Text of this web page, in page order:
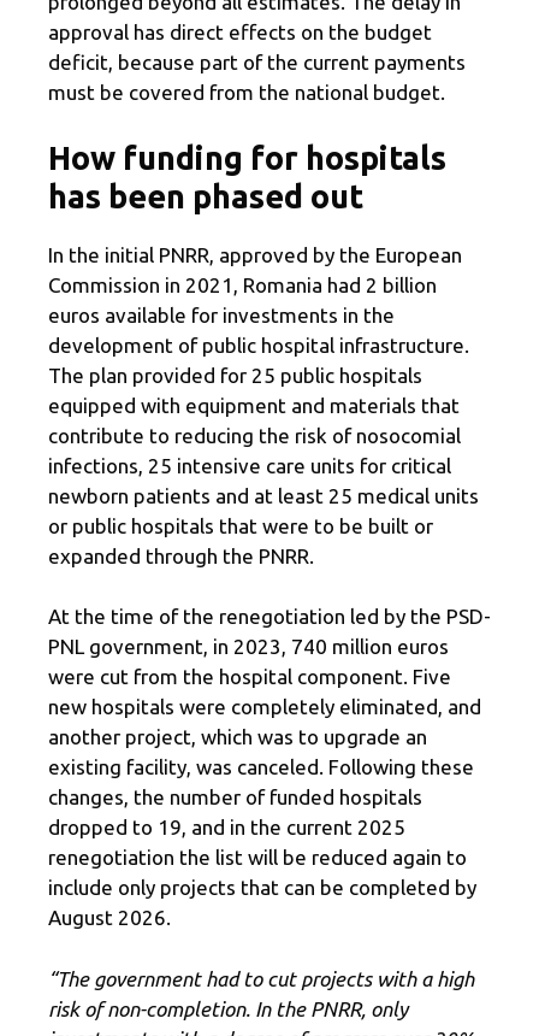
approval has direct effects on the budget
deficit, because part of the current payments
must be covered from the national budget.
How funding for hospitals
has been phased out
In the initial PNRR, approved by the European
Commission in 2021, Romania had 2 billion
euros available for investments in the
development of public hospital infrastructure.
The plan provided for 25 public hospitals
equipped with equipment and materials that
contribute to reducing the risk of nosocomial
infections, 25 intensive care units for critical
newborn patients and at least 25 medical units
or public hospitals that were to be built or
expanded through the PNRR.
At the time of the renegotiation led by the PSD-
PNL government, in 2023, 740 million euros
were cut from the hospital component. Five
new hospitals were completely eliminated, and
another project, which was to upgrade an
existing facility, was canceled. Following these
changes, the number of funded hospitals
dropped to 19, and in the current 2025
renegotiation the list will be reduced again to
include only projects that can be completed by
August 2026.
“The government had to cut projects with a high
risk of non-completion. In the PNRR, only